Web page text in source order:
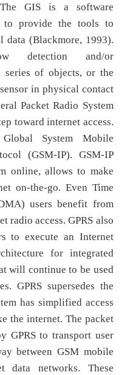
GIS is a software
to provide the tools to
data (Blackmore, 1993).
detection and/or
series of objects, or the
in physical contact
Packet Radio System
toward internet access.
System Mobile
(GSM-IP). GSM-IP
online, allows to make
on-the-go. Even Time
users benefit from
radio access. GPRS also
to execute an Internet
for integrated
will continue to be used
GPRS supersedes the
has simplified access
the internet. The packet
GPRS to transport user
between GSM mobile
data networks. These